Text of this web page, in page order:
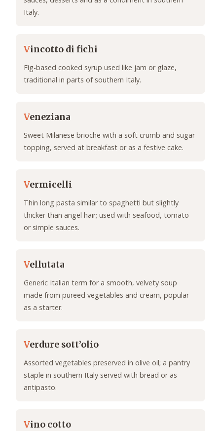
Italy.
Vincotto di fichi
Fig-based cooked syrup used like jam or glaze,
traditional in parts of southern Italy.
Veneziana
Sweet Milanese brioche with a soft crumb and sugar
topping, served at breakfast or as a festive cake.
Vermicelli
Thin long pasta similar to spaghetti but slightly
thicker than angel hair; used with seafood, tomato
or simple sauces.
Vellutata
Generic Italian term for a smooth, velvety soup
made from pureed vegetables and cream, popular
as a starter.
Verdure sott’olio
Assorted vegetables preserved in olive oil; a pantry
staple in southern Italy served with bread or as
antipasto.
Vino cotto